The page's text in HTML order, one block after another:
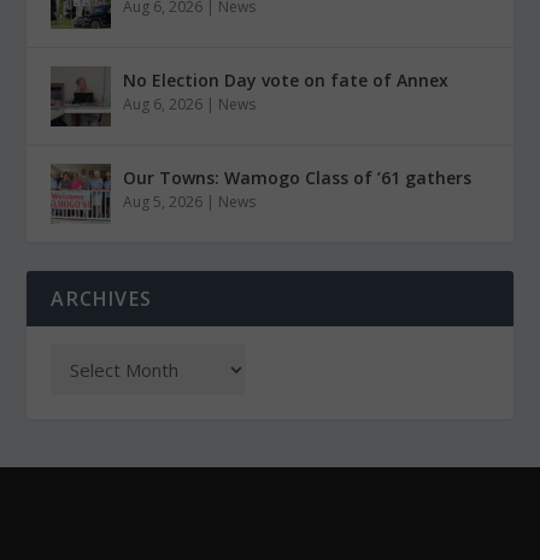
Aug 6, 2026 | News
No Election Day vote on fate of Annex
Aug 6, 2026 | News
Our Towns: Wamogo Class of ’61 gathers
Aug 5, 2026 | News
ARCHIVES